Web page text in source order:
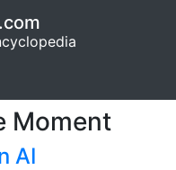
Moment
AI